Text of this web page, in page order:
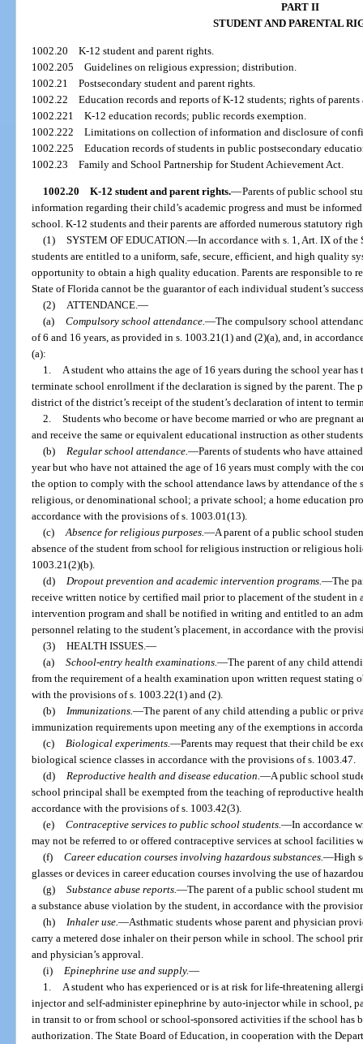
PART II
STUDENT AND PARENTAL
1002.20K-12 student and parent rights.
1002.205Guidelines on religious expression; distribution.
1002.21Postsecondary student and parent rights.
1002.22Education records and reports of K-12 students; rights of
1002.221K-12 education records; public records exemption.
1002.222Limitations on collection of information and disclosure of
1002.225Education records of students in public postsecondary
1002.23Family and School Partnership for Student Achievement Act.
1002.20 K-12 student and parent rights.—Parents of public school
information regarding their child’s academic progress and must be
school. K-12 students and their parents are afforded numerous statutory
(1) SYSTEM OF EDUCATION. —In accordance with s. 1, Art. IX of
students are entitled to a uniform, safe, secure, efficient, and high quality
opportunity to obtain a high quality education. Parents are responsible to
State of Florida cannot be the guarantor of each individual student’s
(2)
ATTENDANCE. —
(a) Compulsory school attendance. —The compulsory school
of 6 and 16 years, as provided in s. 1003.21(1) and (2)(a), and, in
(a):
1.
A student who attains the age of 16 years during the school year
terminate school enrollment if the declaration is signed by the parent. The
district of the district’s receipt of the student’s declaration of intent to
2. Students who become or have become married or who are
and receive the same or equivalent educational instruction as other
(b)
Regular school attendance. —Parents of students who have
year but who have not attained the age of 16 years must comply with the
the option to comply with the school attendance laws by attendance of
religious, or denominational school; a private school; a home education
accordance with the provisions of s. 1003.01(13).
(c) Absence for religious purposes. —A parent of a public school
absence of the student from school for religious instruction or religious
1003.21(2)(b).
(d)
Dropout prevention and academic intervention programs. —The
receive written notice by certified mail prior to placement of the student in
intervention program and shall be notified in writing and entitled to an
personnel relating to the student’s placement, in accordance with the
(3) HEALTH ISSUES. —
(a) School-entry health examinations. —The parent of any child
from the requirement of a health examination upon written request stating
with the provisions of s. 1003.22(1) and (2).
(b)
Immunizations. —The parent of any child attending a public or
immunization requirements upon meeting any of the exemptions in
(c)
Biological experiments. —Parents may request that their child be
biological science classes in accordance with the provisions of s. 1003.47.
(d)
Reproductive health and disease education. —A public school
school principal shall be exempted from the teaching of reproductive
accordance with the provisions of s. 1003.42(3).
(e) Contraceptive services to public school students. —In accordance
may not be referred to or offered contraceptive services at school facilities
(f) Career education courses involving hazardous substances. —High
glasses or devices in career education courses involving the use of
(g) Substance abuse reports. —The parent of a public school student
a substance abuse violation by the student, in accordance with the
(h)
Inhaler use. —Asthmatic students whose parent and physician
carry a metered dose inhaler on their person while in school. The school
and physician’s approval.
(i)
Epinephrine use and supply.—
1.
A student who has experienced or is at risk for life-threatening
injector and self-administer epinephrine by auto-injector while in school,
in transit to or from school or school-sponsored activities if the school has
authorization. The State Board of Education, in cooperation with the